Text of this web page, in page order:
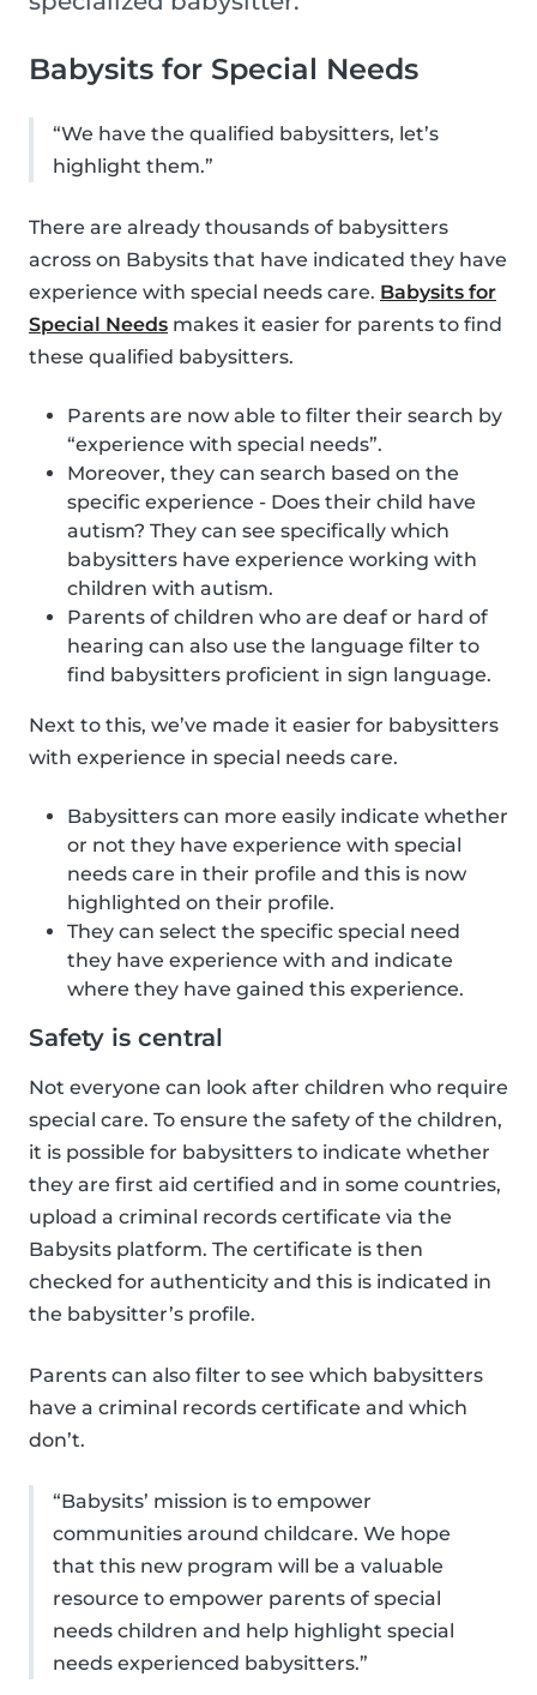
Babysits for Special Needs
“We have the qualified babysitters, let’s
highlight them.”
There are already thousands of babysitters
across on Babysits that have indicated they have
experience with special needs care. Babysits for
Special Needs makes it easier for parents to find
these qualified babysitters.
Parents are now able to filter their search by
“experience with special needs”.
Moreover, they can search based on the
specific experience - Does their child have
autism? They can see specifically which
babysitters have experience working with
children with autism.
Parents of children who are deaf or hard of
hearing can also use the language filter to
find babysitters proficient in sign language.
Next to this, we’ve made it easier for babysitters
with experience in special needs care.
Babysitters can more easily indicate whether
or not they have experience with special
needs care in their profile and this is now
highlighted on their profile.
They can select the specific special need
they have experience with and indicate
where they have gained this experience.
Safety is central
Not everyone can look after children who require
special care. To ensure the safety of the children,
it is possible for babysitters to indicate whether
they are first aid certified and in some countries,
upload a criminal records certificate via the
Babysits platform. The certificate is then
checked for authenticity and this is indicated in
the babysitter’s profile.
Parents can also filter to see which babysitters
have a criminal records certificate and which
don’t.
“Babysits’ mission is to empower
communities around childcare. We hope
that this new program will be a valuable
resource to empower parents of special
needs children and help highlight special
needs experienced babysitters.”